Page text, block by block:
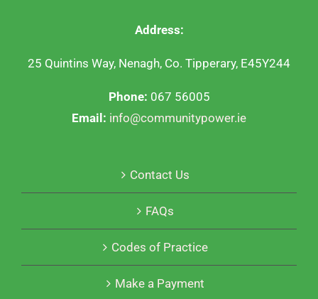
Address:
25 Quintins Way, Nenagh, Co. Tipperary, E45Y244
Phone: 067 56005
Email: info@communitypower.ie
Contact Us
FAQs
Codes of Practice
Make a Payment